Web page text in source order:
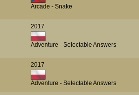
Arcade - Snake
2017
Adventure - Selectable Answers
2017
Adventure - Selectable Answers